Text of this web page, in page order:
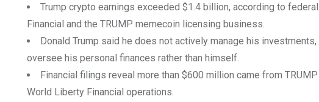
Trump crypto earnings exceeded $1.4 billion, according to
Financial and the TRUMP memecoin licensing business.
Donald Trump said he does not actively manage his
oversee his personal finances rather than himself.
Financial filings reveal more than $600 million came from
World Liberty Financial operations.